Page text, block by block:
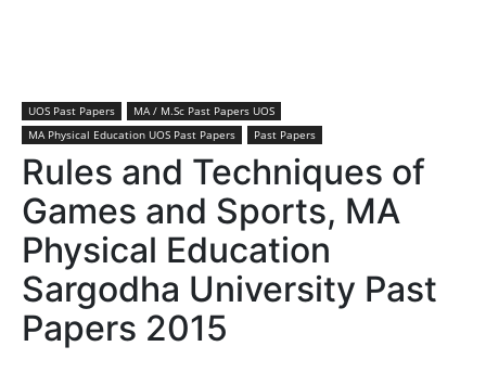
UOS Past Papers
MA / M.Sc Past Papers UOS
MA Physical Education UOS Past Papers
Past Papers
Rules and Techniques of
Games and Sports, MA
Physical Education
Sargodha University Past
Papers 2015